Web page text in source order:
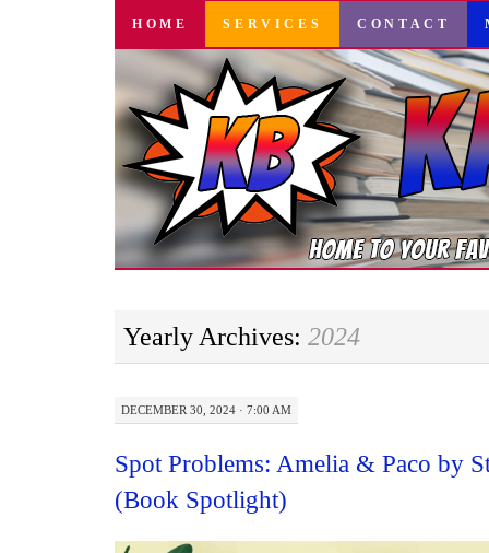
SKIP
CONTENT
HOME SERVICES CONTACT
Yearly Archives: 2024
DECEMBER 30, 2024 · 7:00 AM
Spot Problems: Amelia & Paco by
(Book Spotlight)